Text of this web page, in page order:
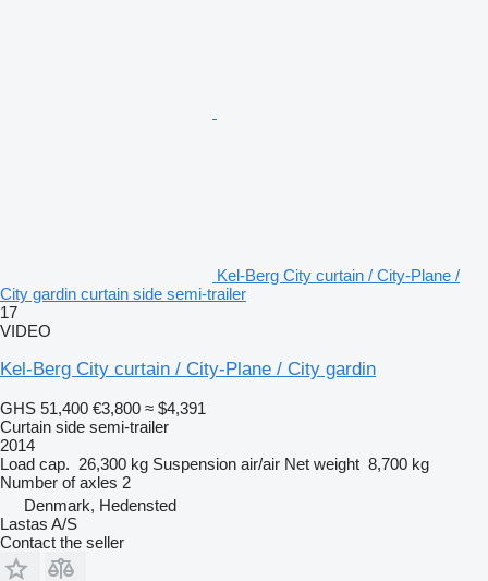
Kel-Berg City curtain / City-Plane /
City gardin curtain side semi-trailer
17
VIDEO
Kel-Berg City curtain / City-Plane / City gardin
GHS 51,400 €3,800 ≈ $4,391
Curtain side semi-trailer
2014
Load cap. 26,300 kg Suspension air/air Net weight 8,700 kg
Number of axles 2
Denmark, Hedensted
Lastas A/S
Contact the seller